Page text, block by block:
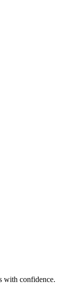
with confidence.